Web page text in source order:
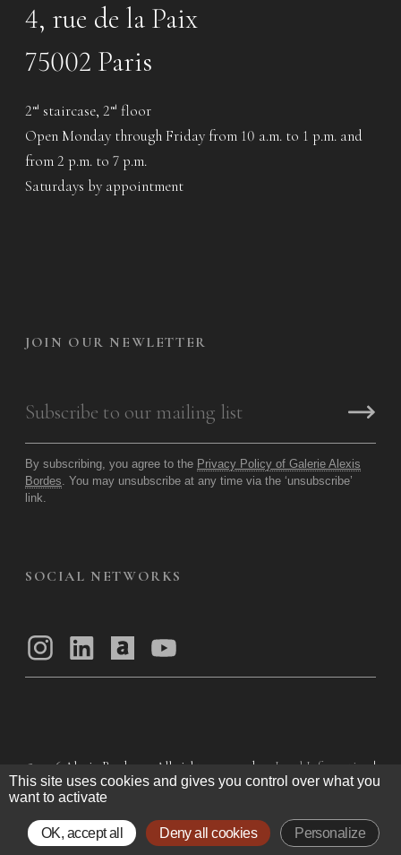
4, rue de la Paix
75002 Paris
2 nd staircase, 2 nd floor
Open Monday through Friday from 10 a.m. to 1 p.m. and
from 2 p.m. to 7 p.m.
Saturdays by appointment
JOIN OUR NEWLETTER
By subscribing, you agree to the Privacy Policy of Galerie Alexis
Bordes. You may unsubscribe at any time via the ‘unsubscribe’
link.
SOCIAL NETWORKS
© 2026 Alexis Bordes — All rights reserved Legal Information
|
Privacy Policy |General Terms of Use|
This site uses cookies and gives you control over what you
want to activate
OK, accept all Deny all cookies Personalize